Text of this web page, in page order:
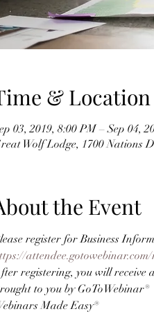
& Location
03, 2019, 8:00 PM – Sep 04,
Wolf Lodge, 1700 Nations
the Event
register for Business
registering, you will receive
to you by GoToWebinar®
Made Easy®